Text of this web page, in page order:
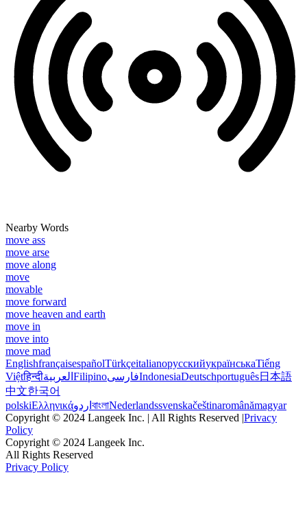
Nearby Words
move ass
move arse
move along
move
movable
move forward
move heaven and earth
move in
move into
move mad
EnglishfrançaisespañolTürkçeitalianoрусскийукраїнськаTiếng
Việtहिन्दीالعربية FilipinoفارسیIndonesiaDeutschportuguês日本語
中文한국어
polskiΕλληνικάاردو বাংলাNederlandssvenskačeštinaromânămagyar
Copyright © 2024 Langeek Inc. | All Rights Reserved |Privacy
Policy
Copyright © 2024 Langeek Inc.
All Rights Reserved
Privacy Policy